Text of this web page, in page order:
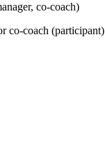
co-coach)
co-coach (participant)